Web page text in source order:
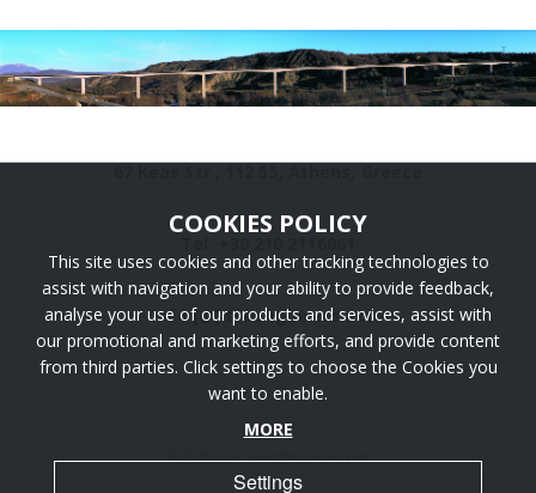
info [@] ttaengineers.com
COOKIES POLICY
This site uses cookies and other tracking technologies to
assist with navigation and your ability to provide feedback,
analyse your use of our products and services, assist with
our promotional and marketing efforts, and provide content
from third parties. Click settings to choose the Cookies you
want to enable.
MORE
Settings